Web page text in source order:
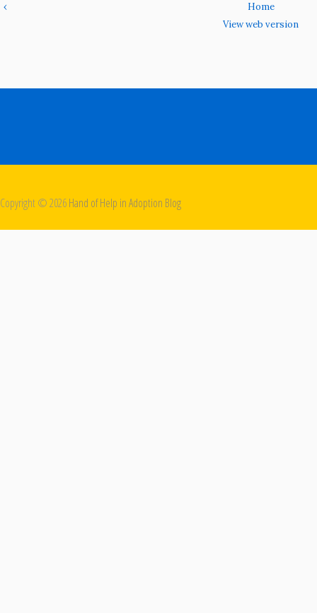
‹
Home
View web version
Copyright ©2026Hand of Help in Adoption Blog